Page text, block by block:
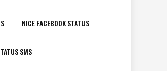
NICE FACEBOOK STATUS
SMS